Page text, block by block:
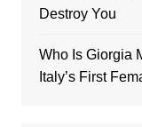
Destroy You
Who Is Giorgia
Italy’s First